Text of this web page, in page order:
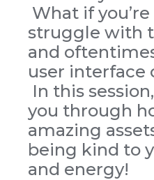
What if
struggle with
and
user interface
In this
you through
amazing
being kind to
and energy!